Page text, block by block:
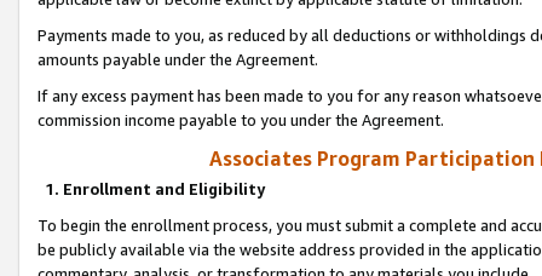
Payments made to you, as reduced by all deductions or
amounts payable under the Agreement.
If any excess payment has been made to you for any reason
commission income payable to you under the Agreement.
Associates Program Participation
1. Enrollment and Eligibility
To begin the enrollment process, you must submit a complete and
be publicly available via the website address provided in the